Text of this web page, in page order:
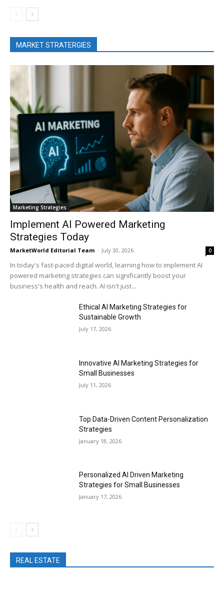
MARKET STRATERGIES
Marketing Strategies
Implement AI Powered Marketing
Strategies Today
MarketWorld Editorial Team - July 30, 2026 0
In today's fast-paced digital world, learning how to implement AI
powered marketing strategies can significantly boost your
business's health and reach. AI isn't just...
Ethical AI Marketing Strategies for
Sustainable Growth
July 17, 2026
Innovative AI Marketing Strategies for
Small Businesses
July 11, 2026
Top Data-Driven Content Personalization
Strategies
January 18, 2026
Personalized AI Driven Marketing
Strategies for Small Businesses
January 17, 2026
REAL ESTATE